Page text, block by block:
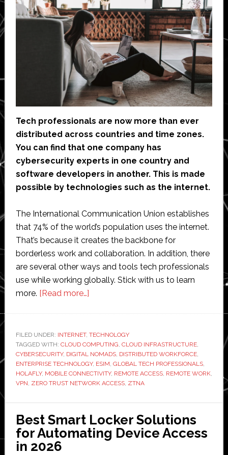
Tech professionals are now more than ever
distributed across countries and time zones.
You can find that one company has
cybersecurity experts in one country and
software developers in another. This is made
possible by technologies such as the internet.
The International Communication Union establishes
that 74% of the world’s population uses the internet.
That’s because it creates the backbone for
borderless work and collaboration. In addition, there
are several other ways and tools tech professionals
use while working globally. Stick with us to learn
more. [Read more…]about
Professionals
Stay
Connected
While
Working
FILED UNDER: INTERNET, TECHNOLOGY
TAGGED WITH: CLOUD COMPUTING, CLOUD INFRASTRUCTURE,
CYBERSECURITY, DIGITAL NOMADS, DISTRIBUTED WORKFORCE,
ENTERPRISE TECHNOLOGY, ESIM, GLOBAL TECH PROFESSIONALS,
HOLAFLY, MOBILE CONNECTIVITY, REMOTE ACCESS, REMOTE WORK,
VPN, ZERO TRUST NETWORK ACCESS, ZTNA
Best Smart Locker Solutions
for Automating Device Access
in 2026